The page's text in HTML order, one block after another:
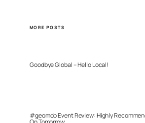
MORE POSTS
Goodbye Global – Hello Local!
#geomob Event Review: Highly